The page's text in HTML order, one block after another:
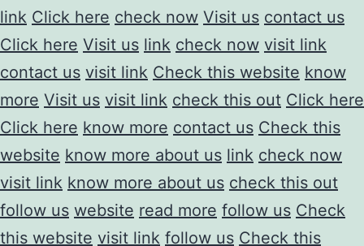
link Click here check now Visit us contact us
Click here Visit us link check now visit link
contact us visit link Check this website know
more Visit us visit link check this out Click here
Click here know more contact us Check this
website know more about us link check now
visit link know more about us check this out
follow us website read more follow us Check
this website visit link follow us Check this